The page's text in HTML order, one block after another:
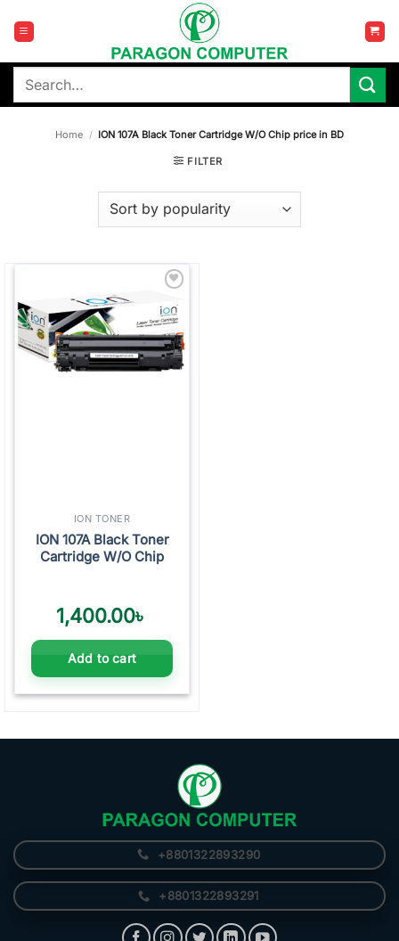
content
Search
Home / ION 107A Black Toner Cartridge W/O Chip price in BD
FILTER
wishlist
ION TONER
ION 107A Black Toner
Cartridge W/O Chip
1,400.00৳
Add to cart
+8801322893290
+8801322893291